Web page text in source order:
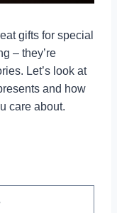
gifts for special
– they’re
Let’s look at
and how
care about.